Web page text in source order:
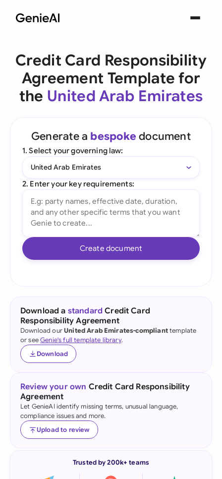
Credit Card Responsibility
Agreement Template for
the United Arab Emirates
Generate a bespoke document
1. Select your governing law:
United Arab Emirates
2. Enter your key requirements:
Create document
Download a standard Credit Card
Responsibility Agreement
Download ourUnited Arab Emirates-complianttemplate
or seeGenie's full template library.
Download
Review your own Credit Card Responsibility
Agreement
Let GenieAI identify missing terms, unusual language,
compliance issues and more.
Upload to review
Trusted by 200k+ teams